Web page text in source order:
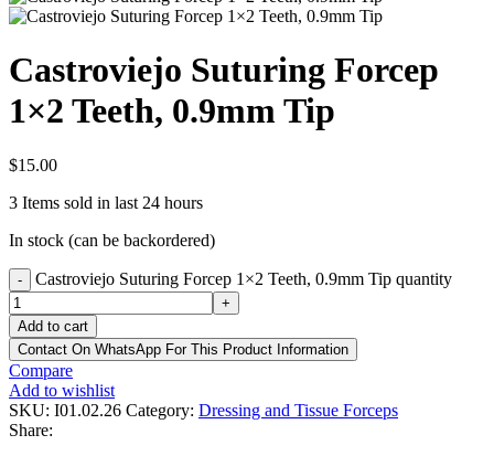
Castroviejo Suturing Forcep
1×2 Teeth, 0.9mm Tip
$15.00
3 Items sold in last 24 hours
In stock (can be backordered)
- Castroviejo Suturing Forcep 1×2 Teeth, 0.9mm Tip quantity
+
Add to cart
Contact On WhatsApp For This Product Information
Compare
Add to wishlist
SKU: I01.02.26 Category: Dressing and Tissue Forceps
Share: